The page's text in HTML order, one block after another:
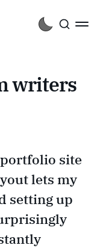
writers
site
lets my
setting up